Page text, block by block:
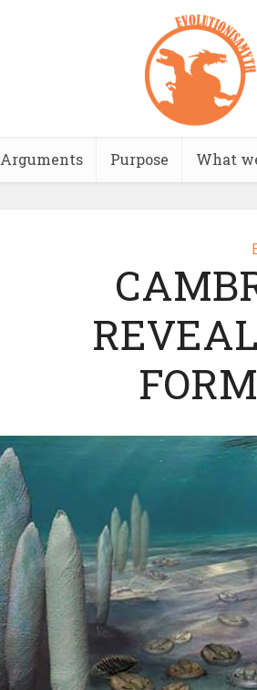
Arguments Purpose What